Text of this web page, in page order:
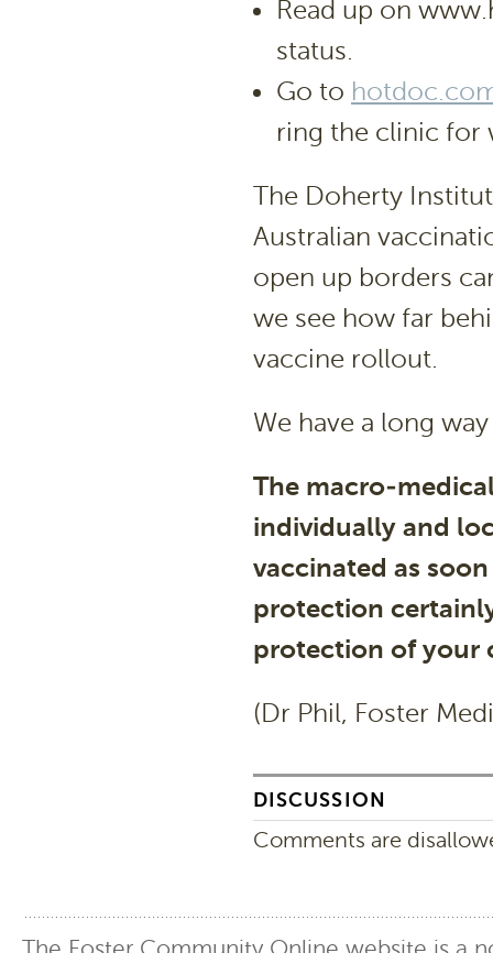
Read up on
status.
Go to
ring the clinic for
The Doherty
Australian
open up borders
we see how far
vaccine rollout.
We have a long
The macro-
individually and
vaccinated as
protection
protection of your
(Dr Phil, Foster
DISCUSSION
Comments are